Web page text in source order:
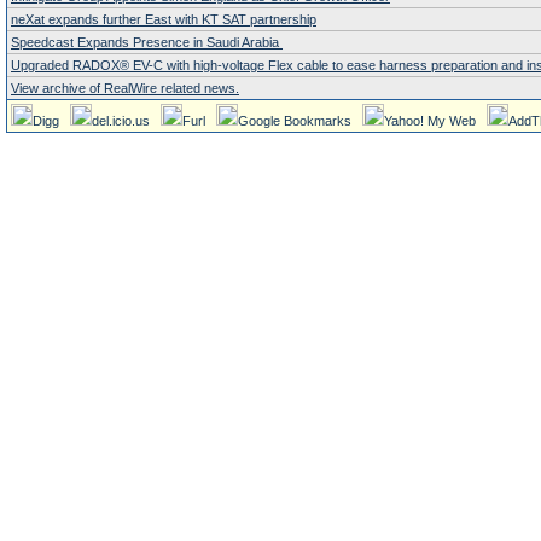
neXat expands further East with KT SAT partnership
Speedcast Expands Presence in Saudi Arabia
Upgraded RADOX® EV-C with high-voltage Flex cable to ease harness preparation and
View archive of RealWire related news.
Digg del.icio.us Furl Google Bookmarks Yahoo! My Web